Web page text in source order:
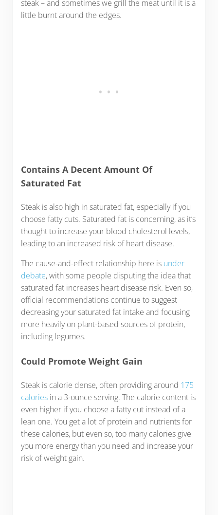
steak – and sometimes we grill the meat until it is a
little burnt around the edges.
Contains A Decent Amount Of
Saturated Fat
Steak is also high in saturated fat, especially if you
choose fatty cuts. Saturated fat is concerning, as it’s
thought to increase your blood cholesterol levels,
leading to an increased risk of heart disease.
The cause-and-effect relationship here is under
debate, with some people disputing the idea that
saturated fat increases heart disease risk. Even so,
official recommendations continue to suggest
decreasing your saturated fat intake and focusing
more heavily on plant-based sources of protein,
including legumes.
Could Promote Weight Gain
Steak is calorie dense, often providing around 175
caloriesin a 3-ounce serving. The calorie content is
even higher if you choose a fatty cut instead of a
lean one. You get a lot of protein and nutrients for
these calories, but even so, too many calories give
you more energy than you need and increase your
risk of weight gain.